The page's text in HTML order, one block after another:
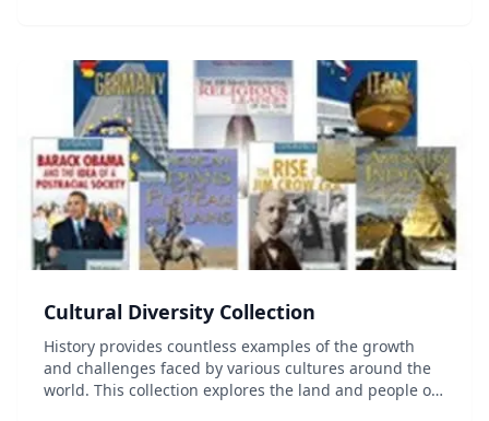
Cultural Diversity Collection
History provides countless examples of the growth
and challenges faced by various cultures around the
world. This collection explores the land and people of